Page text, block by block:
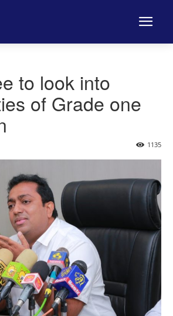
to look into
of Grade one
1135